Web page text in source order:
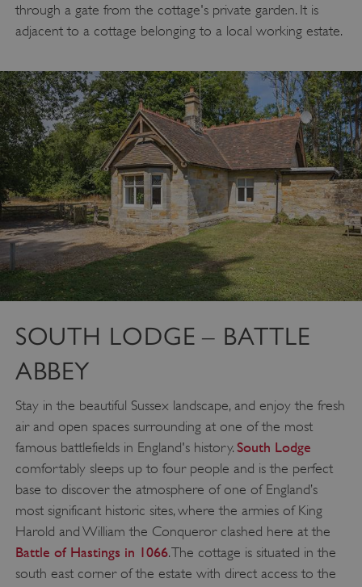
through a gate from the cottage's private garden. It is
adjacent to a cottage belonging to a local working estate.
SOUTH LODGE – BATTLE
ABBEY
Stay in the beautiful Sussex landscape, and enjoy the fresh
air and open spaces surrounding at one of the most
famous battlefields in England's history. South Lodge
comfortably sleeps up to four people and is the perfect
base to discover the atmosphere of one of England’s
most significant historic sites, where the armies of King
Harold and William the Conqueror clashed here at the
Battle of Hastings in 1066. The cottage is situated in the
south east corner of the estate with direct access to the